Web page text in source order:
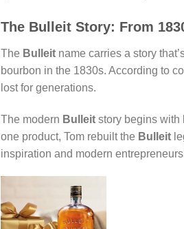
The Bulleit Story: From
The Bulleit name carries a story
bourbon in the 1830s. According to
lost for generations.
The modern Bulleit story begins with
one product, Tom rebuilt the Bulleit
inspiration and modern